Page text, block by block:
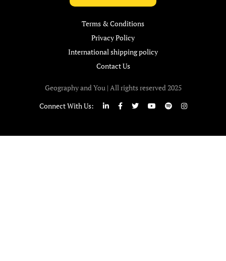
Terms & Conditions
Privacy Policy
International shipping policy
Contact Us
Geography and You | All rights reserved 2025
Connect With Us: